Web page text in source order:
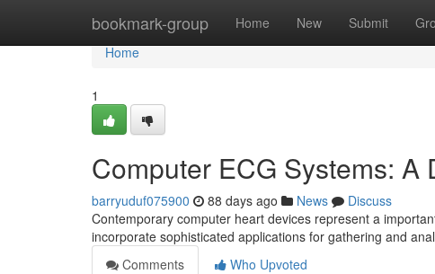
bookmark-group Home New Submit
Home
Home
1
Computer ECG Systems: A
barryuduf075900 88 days ago News
Discuss
Contemporary computer heart devices represent a
incorporate sophisticated applications for gathering and
Comments
Who Upvoted